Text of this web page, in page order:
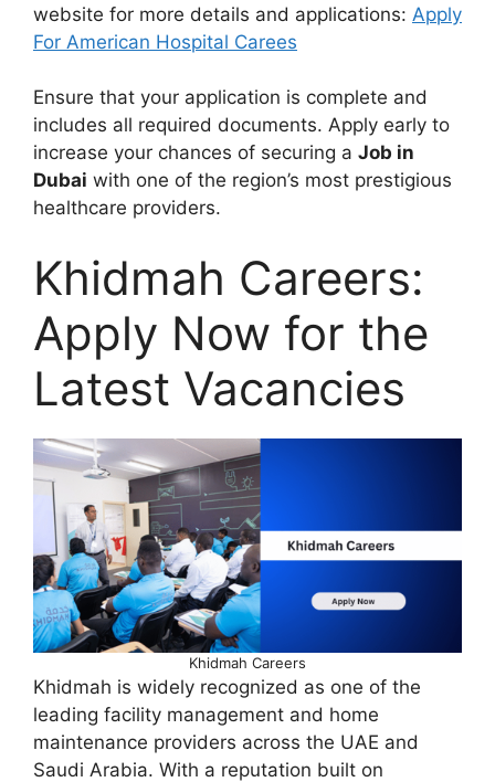
website for more details and applications: Apply
For American Hospital Carees
Ensure that your application is complete and
includes all required documents. Apply early to
increase your chances of securing a Job in
Dubai with one of the region’s most prestigious
healthcare providers.
Khidmah Careers:
Apply Now for the
Latest Vacancies
Khidmah Careers
Khidmah is widely recognized as one of the
leading facility management and home
maintenance providers across the UAE and
Saudi Arabia. With a reputation built on